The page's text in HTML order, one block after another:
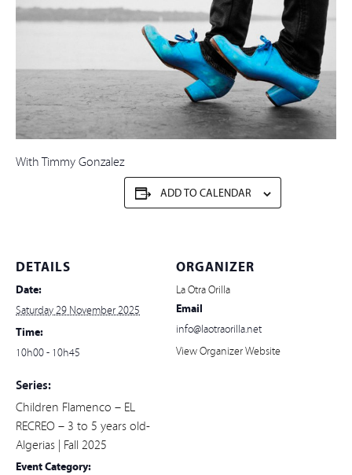
With Timmy Gonzalez
ADD TO CALENDAR
DETAILS
Date:
Saturday 29 November 2025
Time:
10h00 - 10h45
Series:
Children Flamenco – EL
RECREO – 3 to 5 years old-
Algerias | Fall 2025
Event Category:
ORGANIZER
La Otra Orilla
Email
info@laotraorilla.net
View Organizer Website